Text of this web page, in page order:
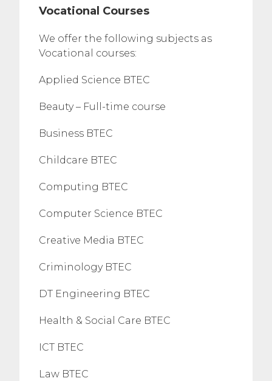
Vocational Courses
We offer the following subjects as
Vocational courses:
Applied Science BTEC
Beauty – Full-time course
Business BTEC
Childcare BTEC
Computing BTEC
Computer Science BTEC
Creative Media BTEC
Criminology BTEC
DT Engineering BTEC
Health & Social Care BTEC
ICT BTEC
Law BTEC